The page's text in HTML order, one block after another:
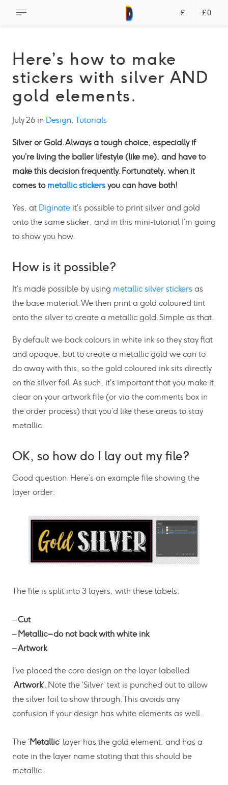
£ £0
Here’s how to make
stickers with silver AND
gold elements.
July 26 in Design, Tutorials
Silver or Gold. Always a tough choice, especially if
you’re living the baller lifestyle (like me), and have to
make this decision frequently. Fortunately, when it
comes to metallic stickers you can have both!
Yes, at Diginate it’s possible to print silver and gold
onto the same sticker, and in this mini-tutorial I’m going
to show you how.
How is it possible?
It’s made possible by using metallic silver stickers as
the base material. We then print a gold coloured tint
onto the silver to create a metallic gold. Simple as that.
By default we back colours in white ink so they stay flat
and opaque, but to create a metallic gold we can to
do away with this, so the gold coloured ink sits directly
on the silver foil. As such, it’s important that you make it
clear on your artwork file (or via the comments box in
the order process) that you’d like these areas to stay
metallic.
OK, so how do I lay out my file?
Good question. Here’s an example file showing the
layer order:
The file is split into 3 layers, with these labels:
–Cut
– Metallic – do not back with white ink
–Artwork
I’ve placed the core design on the layer labelled
‘Artwork‘. Note the ‘Silver’ text is punched out to allow
the silver foil to show through. This avoids any
confusion if your design has white elements as well.
The ‘ Metallic‘ layer has the gold element, and has a
note in the layer name stating that this should be
metallic.